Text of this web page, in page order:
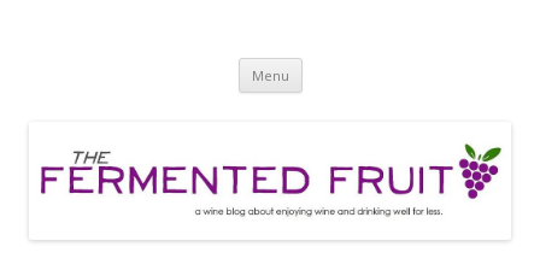
Menu Skip
content